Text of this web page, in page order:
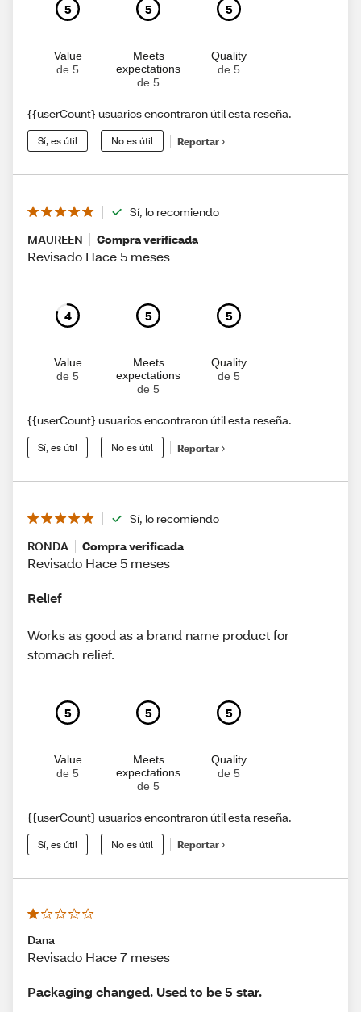
5
Value
de 5
5
Meets
expectations
de 5
5
Quality
de 5
{{userCount} usuarios encontraron útil esta reseña.
Sí, es útil No es útil Reportar
Sí, lo recomiendo
MAUREEN
Compra verificada
Revisado Hace 5 meses
4
Value
de 5
5
Meets
expectations
de 5
5
Quality
de 5
{{userCount} usuarios encontraron útil esta reseña.
Sí, es útil No es útil Reportar
Sí, lo recomiendo
RONDA
Compra verificada
Revisado Hace 5 meses
Relief
Works as good as a brand name product for
stomach relief.
5
Value
de 5
5
Meets
expectations
de 5
5
Quality
de 5
{{userCount} usuarios encontraron útil esta reseña.
Sí, es útil No es útil Reportar
Dana
Revisado Hace 7 meses
Packaging changed. Used to be 5 star.